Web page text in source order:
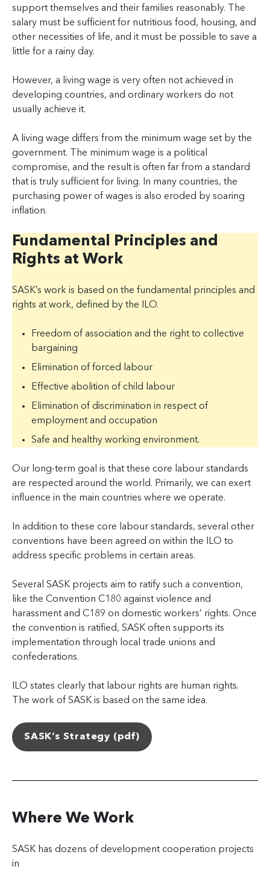
support themselves and their families reasonably. The
salary must be sufficient for nutritious food, housing, and
other necessities of life, and it must be possible to save a
little for a rainy day.
However, a living wage is very often not achieved in
developing countries, and ordinary workers do not
usually achieve it.
A living wage differs from the minimum wage set by the
government. The minimum wage is a political
compromise, and the result is often far from a standard
that is truly sufficient for living. In many countries, the
purchasing power of wages is also eroded by soaring
inflation.
Fundamental Principles and
Rights at Work
SASK’s work is based on the fundamental principles and
rights at work, defined by the ILO.
Freedom of association and the right to collective
bargaining
Elimination of forced labour
Effective abolition of child labour
Elimination of discrimination in respect of
employment and occupation
Safe and healthy working environment.
Our long-term goal is that these core labour standards
are respected around the world. Primarily, we can exert
influence in the main countries where we operate.
In addition to these core labour standards, several other
conventions have been agreed on within the ILO to
address specific problems in certain areas.
Several SASK projects aim to ratify such a convention,
like the Convention C180 against violence and
harassment and C189 on domestic workers’ rights. Once
the convention is ratified, SASK often supports its
implementation through local trade unions and
confederations.
ILO states clearly that labour rights are human rights.
The work of SASK is based on the same idea.
SASK’s Strategy (pdf)
Where We Work
SASK has dozens of development cooperation projects
in